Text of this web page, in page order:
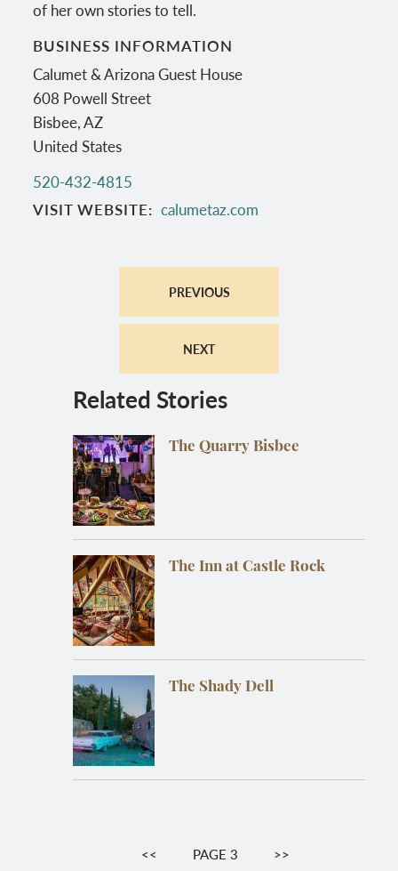
of her own stories to tell.
BUSINESS INFORMATION
Calumet & Arizona Guest House
608 Powell Street
Bisbee,AZ
United States
520-432-4815
VISIT WEBSITE
calumetaz.com
PREVIOUS
NEXT
Related Stories
The Quarry Bisbee
The Inn at Castle Rock
The Shady Dell
PaginationPREVIOUS
<< PAGE 3 NEXT
>>